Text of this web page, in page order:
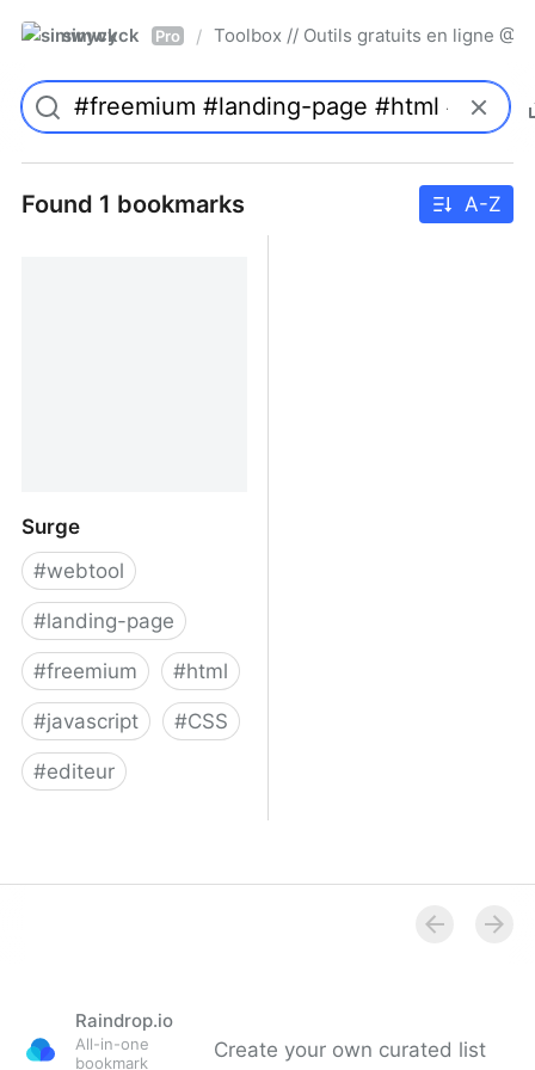
simwyck Pro / Toolbox // Outils gratuits en ligne
Found 1 bookmarks A-Z
Surge
#webtool
#landing-page
#freemium #html
#javascript #CSS
#editeur
Raindrop.io
All-in-one
bookmark
Create your own curated list